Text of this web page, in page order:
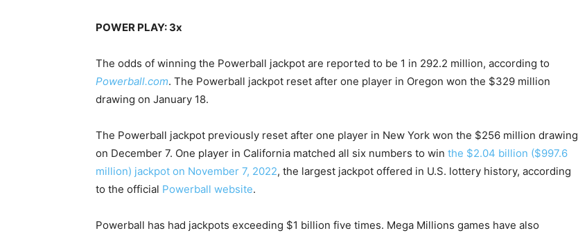
POWER PLAY: 3x
The odds of winning the Powerball jackpot are reported to be 1 in 292.2 million, according to
Powerball.com. The Powerball jackpot reset after one player in Oregon won the $329 million
drawing on January 18.
The Powerball jackpot previously reset after one player in New York won the $256 million drawing
on December 7. One player in California matched all six numbers to win the $2.04 billion ($997.6
million) jackpot on November 7, 2022, the largest jackpot offered in U.S. lottery history, according
to the official Powerball website.
Powerball has had jackpots exceeding $1 billion five times. Mega Millions games have also